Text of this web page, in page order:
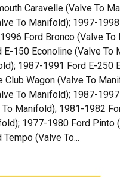
Caravelle (Valve To
To Manifold); 1997-
Ford Bronco (Valve
150 Econoline (Valve
1987-1991 Ford E-250
Club Wagon (Valve To
To Manifold); 1987-
Manifold); 1981-1982
1977-1980 Ford Pinto
(Valve To...